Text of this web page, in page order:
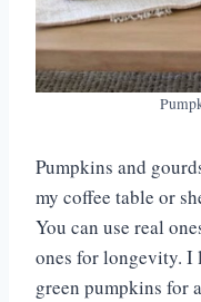
Pumpkins and
my coffee table or
You can use real
ones for longevity. I
green pumpkins for